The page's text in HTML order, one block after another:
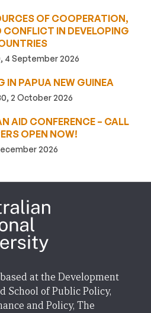
OF COOPERATION,
IN DEVELOPING
4 September 2026
IN PAPUA NEW GUINEA
2 October 2026
AID CONFERENCE – CALL
OPEN NOW!
2026
at the Development
School of Public Policy,
and Policy, The